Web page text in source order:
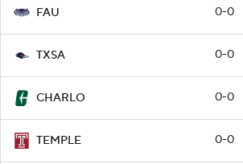
FAU 0-0
TXSA 0-0
CHARLO 0-0
TEMPLE 0-0